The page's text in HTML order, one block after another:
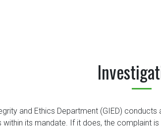
and Ethics Department (GIED)
within its mandate. If it does, the complaint